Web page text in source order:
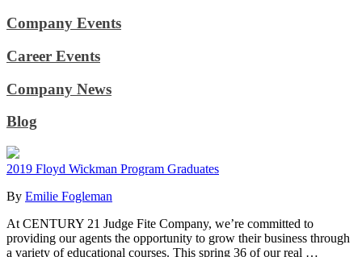
Company Events
Career Events
Company News
Blog
2019 Floyd Wickman Program Graduates
By Emilie Fogleman
At CENTURY 21 Judge Fite Company, we’re committed to
providing our agents the opportunity to grow their business through
a variety of educational courses. This spring 36 of our real …